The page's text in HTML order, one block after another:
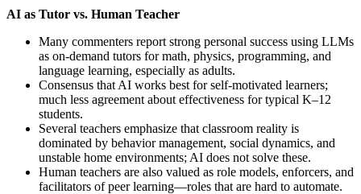
AI as Tutor vs. Human Teacher
Many commenters report strong personal success using LLMs
as on‑demand tutors for math, physics, programming, and
language learning, especially as adults.
Consensus that AI works best for self‑motivated learners;
much less agreement about effectiveness for typical K–12
students.
Several teachers emphasize that classroom reality is
dominated by behavior management, social dynamics, and
unstable home environments; AI does not solve these.
Human teachers are also valued as role models, enforcers, and
facilitators of peer learning—roles that are hard to automate.